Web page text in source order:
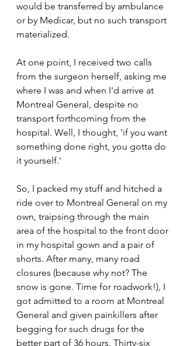
would be transferred by ambulance
or by Medicar, but no such transport
materialized.
At one point, I received two calls
from the surgeon herself, asking me
where I was and when I'd arrive at
Montreal General, despite no
transport forthcoming from the
hospital. Well, I thought, 'if you want
something done right, you gotta do
it yourself.'
So, I packed my stuff and hitched a
ride over to Montreal General on my
own, traipsing through the main
area of the hospital to the front door
in my hospital gown and a pair of
shorts. After many, many road
closures (because why not? The
snow is gone. Time for roadwork!), I
got admitted to a room at Montreal
General and given painkillers after
begging for such drugs for the
better part of 36 hours. Thirty-six